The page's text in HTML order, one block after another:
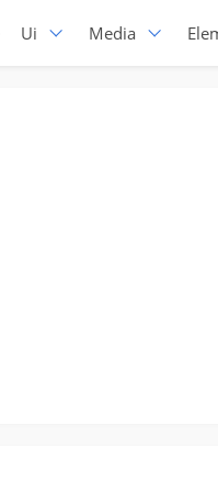
Ui Media